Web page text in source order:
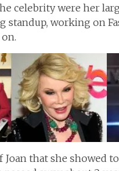
celebrity were her
standup, working on
that she showed